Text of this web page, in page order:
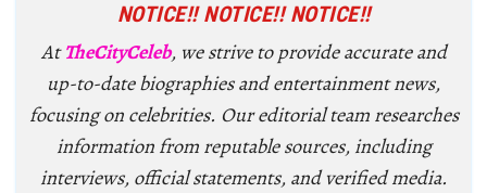
NOTICE!! NOTICE!! NOTICE!!
AtTheCityCeleb, we strive to provide accurate and
up-to-date biographies and entertainment news,
focusing on celebrities. Our editorial team researches
information from reputable sources, including
interviews, official statements, and verified media.